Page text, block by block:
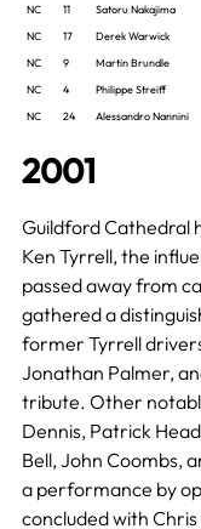
NC
11 Satoru Nakajima
NC
17 Derek Warwick
NC
9 Martin Brundle
NC
4 Philippe Streiff
NC
24 Alessandro Nannini
2001
Guildford Cathedral
Ken Tyrrell, the
passed away from
gathered a
former Tyrrell
Jonathan Palmer,
tribute. Other
Dennis, Patrick
Bell, John Coombs,
a performance by
concluded with Chris